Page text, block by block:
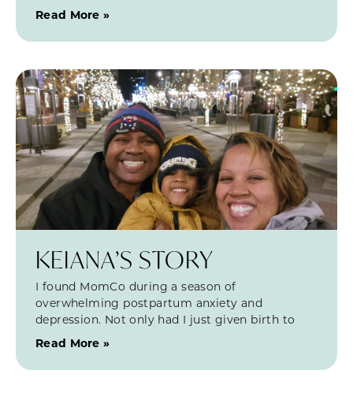
Read More »
KEIANA’S STORY
I found MomCo during a season of
overwhelming postpartum anxiety and
depression. Not only had I just given birth to
Read More »